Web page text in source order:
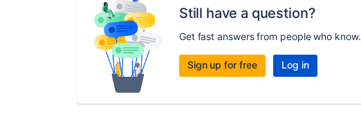
Still have a question?
Get fast answers from people who know.
Sign up for free Log in